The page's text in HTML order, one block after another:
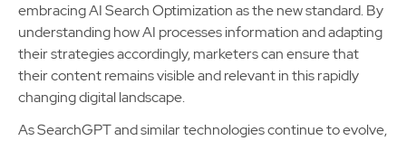
embracing AI Search Optimization as the new standard. By
understanding how AI processes information and adapting
their strategies accordingly, marketers can ensure that
their content remains visible and relevant in this rapidly
changing digital landscape.
As SearchGPT and similar technologies continue to evolve,